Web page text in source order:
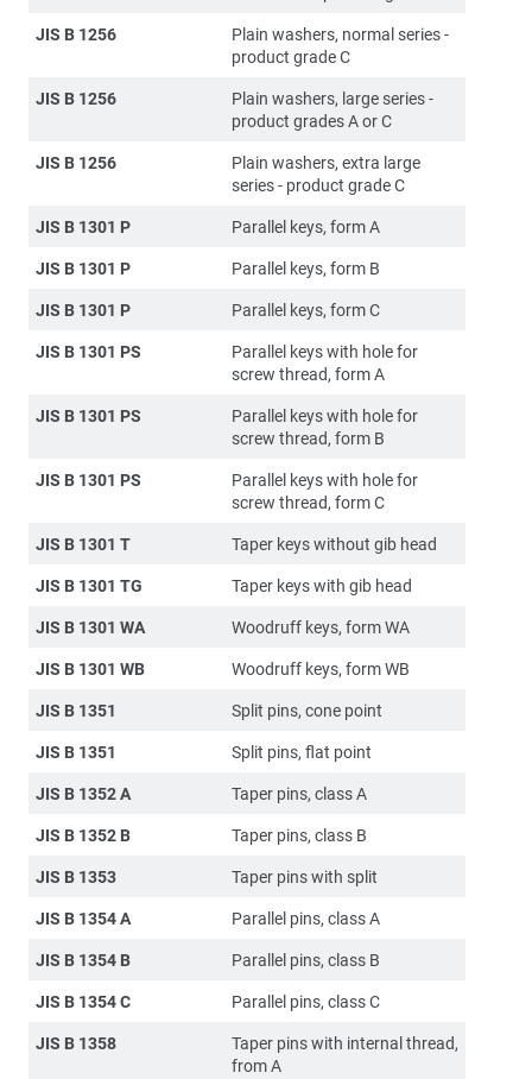
JIS B 1256
Plain washers, normal series -
product grade C
JIS B 1256
Plain washers, large series -
product grades A or C
JIS B 1256
Plain washers, extra large
series - product grade C
JIS B 1301 P
Parallel keys, form A
JIS B 1301 P
Parallel keys, form B
JIS B 1301 P
Parallel keys, form C
JIS B 1301 PS
Parallel keys with hole for
screw thread, form A
JIS B 1301 PS
Parallel keys with hole for
screw thread, form B
JIS B 1301 PS
Parallel keys with hole for
screw thread, form C
JIS B 1301 T
Taper keys without gib head
JIS B 1301 TG
Taper keys with gib head
JIS B 1301 WA
Woodruff keys, form WA
JIS B 1301 WB
Woodruff keys, form WB
JIS B 1351
Split pins, cone point
JIS B 1351
Split pins, flat point
JIS B 1352 A
Taper pins, class A
JIS B 1352 B
Taper pins, class B
JIS B 1353
Taper pins with split
JIS B 1354 A
Parallel pins, class A
JIS B 1354 B
Parallel pins, class B
JIS B 1354 C
Parallel pins, class C
JIS B 1358
Taper pins with internal thread,
from A